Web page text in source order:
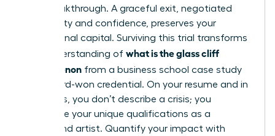
next breakthrough. A graceful exit, negotiated
with clarity and confidence, preserves your
professional capital. Surviving this trial transforms
your understanding of what is the glass cliff
phenomenon from a business school case study
into a hard-won credential. On your resume and in
interviews, you don’t describe a crisis; you
showcase your unique qualifications as a
turnaround artist. Quantify your impact with